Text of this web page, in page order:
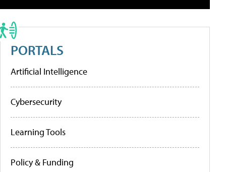
PORTALS
Artificial Intelligence
Cybersecurity
Learning Tools
Policy & Funding